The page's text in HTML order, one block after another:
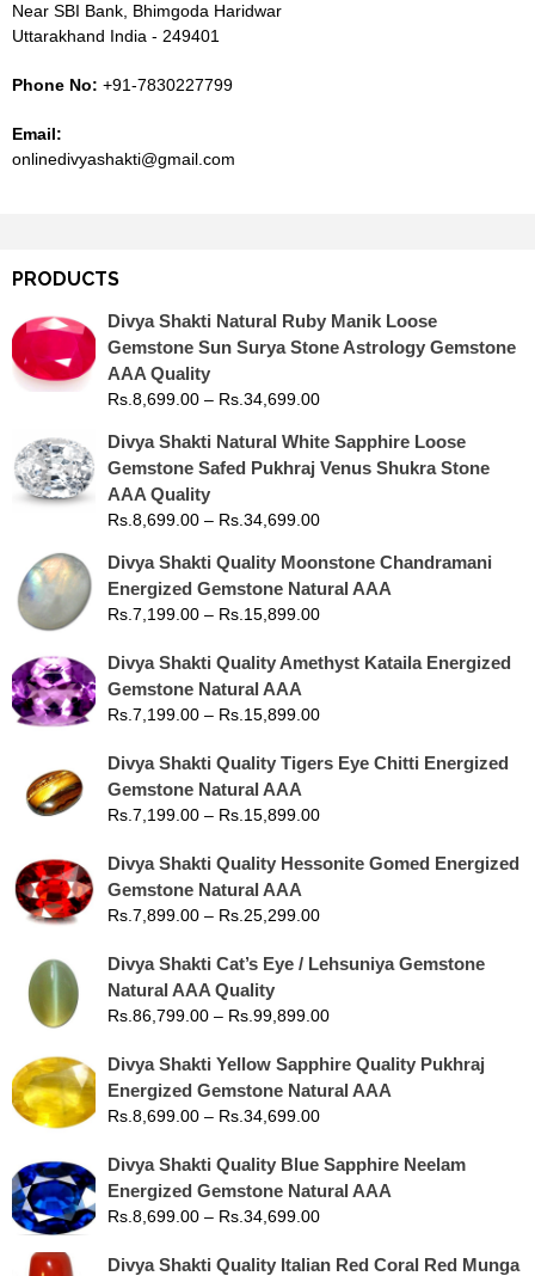
Near SBI Bank, Bhimgoda Haridwar
Uttarakhand India - 249401
Phone No: +91-7830227799
Email:
onlinedivyashakti@gmail.com
PRODUCTS
Divya Shakti Natural Ruby Manik Loose
Gemstone Sun Surya Stone Astrology Gemstone
AAA Quality
Rs. 8,699.00 – Rs. 34,699.00
Divya Shakti Natural White Sapphire Loose
Gemstone Safed Pukhraj Venus Shukra Stone
AAA Quality
Rs. 8,699.00 – Rs. 34,699.00
Divya Shakti Quality Moonstone Chandramani
Energized Gemstone Natural AAA
Rs. 7,199.00 – Rs. 15,899.00
Divya Shakti Quality Amethyst Kataila Energized
Gemstone Natural AAA
Rs. 7,199.00 – Rs. 15,899.00
Divya Shakti Quality Tigers Eye Chitti Energized
Gemstone Natural AAA
Rs. 7,199.00 – Rs. 15,899.00
Divya Shakti Quality Hessonite Gomed Energized
Gemstone Natural AAA
Rs. 7,899.00 – Rs. 25,299.00
Divya Shakti Cat’s Eye / Lehsuniya Gemstone
Natural AAA Quality
Rs. 86,799.00 – Rs. 99,899.00
Divya Shakti Yellow Sapphire Quality Pukhraj
Energized Gemstone Natural AAA
Rs. 8,699.00 – Rs. 34,699.00
Divya Shakti Quality Blue Sapphire Neelam
Energized Gemstone Natural AAA
Rs. 8,699.00 – Rs. 34,699.00
Divya Shakti Quality Italian Red Coral Red Munga